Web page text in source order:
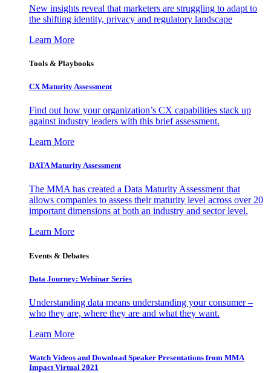
New insights reveal that marketers are struggling to adapt to
the shifting identity, privacy and regulatory landscape
Learn More
Tools & Playbooks
CX Maturity Assessment
Find out how your organization’s CX capabilities stack up
against industry leaders with this brief assessment.
Learn More
DATA Maturity Assessment
The MMA has created a Data Maturity Assessment that
allows companies to assess their maturity level across over 20
important dimensions at both an industry and sector level.
Learn More
Events & Debates
Data Journey: Webinar Series
Understanding data means understanding your consumer –
who they are, where they are and what they want.
Learn More
Watch Videos and Download Speaker Presentations from MMA
Impact Virtual 2021